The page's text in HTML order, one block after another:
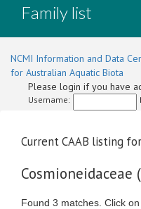
Family list
NCMI Information and Data
for Australian Aquatic Biota
Please login if you have
Username:
Current CAAB listing
Found 3 matches. Click